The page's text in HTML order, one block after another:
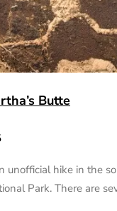
Butte
unofficial hike in the
Park. There are